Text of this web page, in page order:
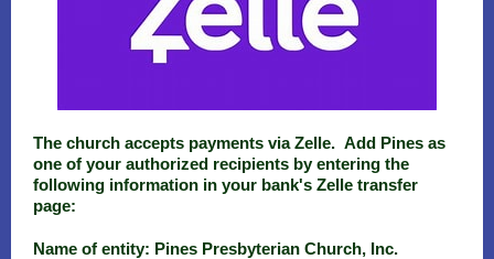
The church accepts payments via Zelle. Add Pines as
one of your authorized recipients by entering the
following information in your bank's Zelle transfer
page:
Name of entity: Pines Presbyterian Church, Inc.